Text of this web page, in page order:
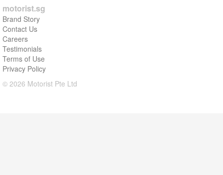
motorist.sg
Brand Story
Contact Us
Careers
Testimonials
Terms of Use
Privacy Policy
© 2026 Motorist Pte Ltd